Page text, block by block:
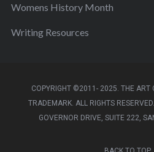
Womens History Month
Writing Resources
COPYRIGHT ©2011- 2025. THE ART
TRADEMARK. ALL RIGHTS
GOVERNOR DRIVE, SUITE 222,